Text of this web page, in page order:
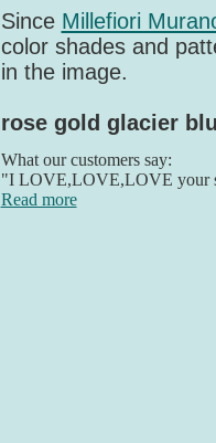
Since Millefiori
color shades and
in the image.
rose gold glacier
What our customers say:
"I LOVE,LOVE,LOVE your
Read more